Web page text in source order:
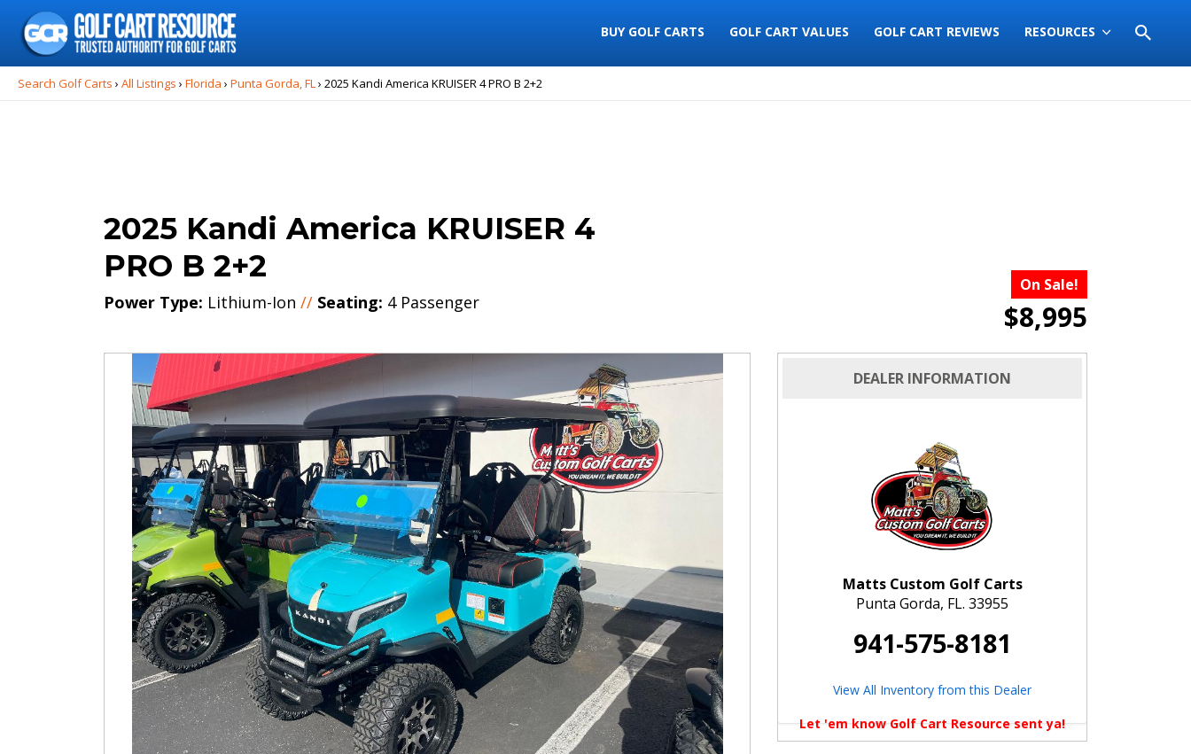
BUY GOLF CARTS GOLF CART VALUES GOLF CART REVIEWS RESOURCES
Search
for:
Search Golf Carts › All Listings › Florida › Punta Gorda, FL› 2025 Kandi America KRUISER 4 PRO B 2+2
2025 Kandi America KRUISER 4
PRO B 2+2
Power Type: Lithium-Ion // Seating: 4 Passenger
On Sale!
$8,995
DEALER INFORMATION
Matts Custom Golf Carts
Punta Gorda, FL. 33955
941-575-8181
View All Inventory from this Dealer
Let 'em know Golf Cart Resource sent ya!